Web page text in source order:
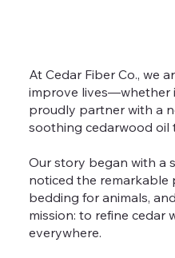
At Cedar Fiber Co., we
improve lives—whether
proudly partner with a
soothing cedarwood oil
Our story began with a
noticed the remarkable
bedding for animals,
mission: to refine
everywhere.